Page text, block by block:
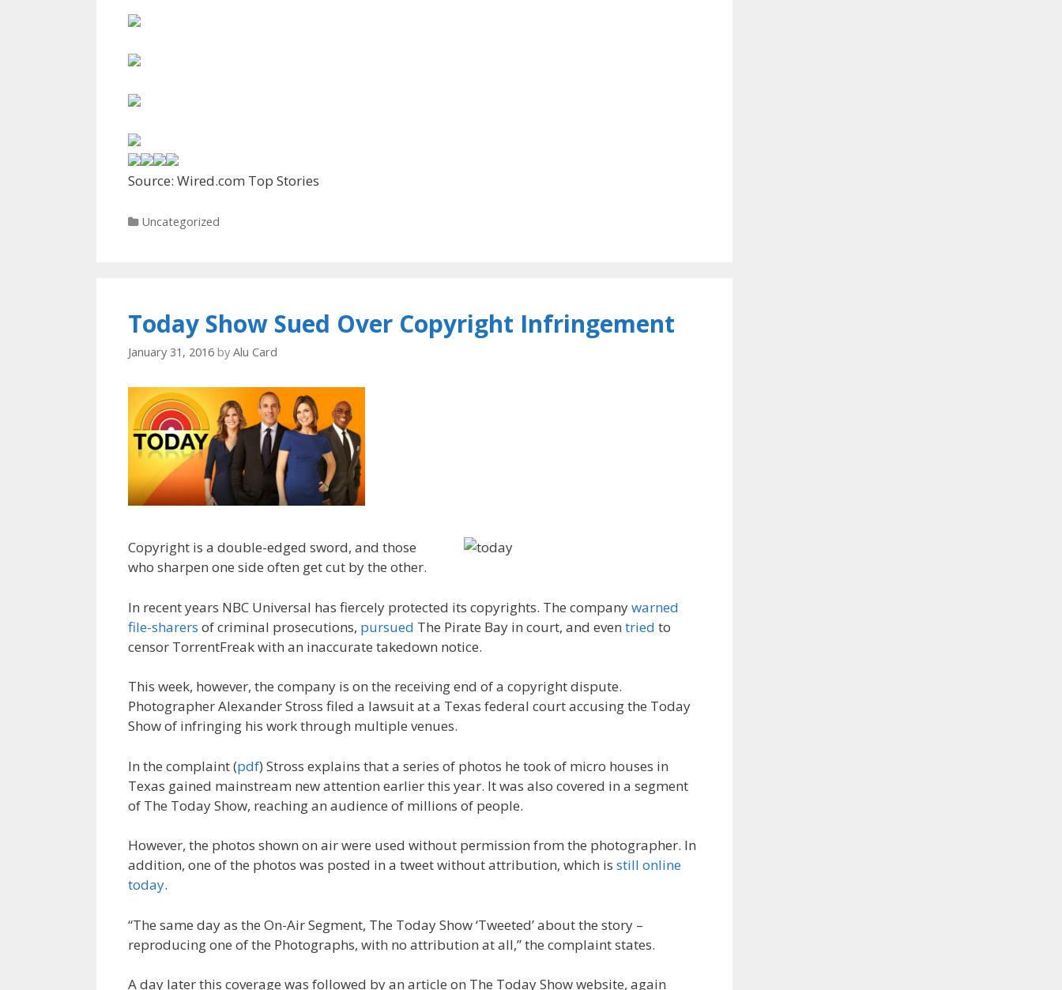
Source: Wired.com Top Stories
Categories
Uncategorized
Today Show Sued Over Copyright Infringement
January 31, 2016 by Alu Card
Copyright is a double-edged sword, and those
who sharpen one side often get cut by the other.
In recent years NBC Universal has fiercely protected its copyrights. The companywarned
file-sharers of criminal prosecutions, pursued The Pirate Bay in court, and even tried to
censor TorrentFreak with an inaccurate takedown notice.
This week, however, the company is on the receiving end of a copyright dispute.
Photographer Alexander Stross filed a lawsuit at a Texas federal court accusing the Today
Show of infringing his work through multiple venues.
In the complaint (pdf) Stross explains that a series of photos he took of micro houses in
Texas gained mainstream new attention earlier this year. It was also covered in a segment
of The Today Show, reaching an audience of millions of people.
However, the photos shown on air were used without permission from the photographer. In
addition, one of the photos was posted in a tweet without attribution, which is still online
today.
“The same day as the On-Air Segment, The Today Show ‘Tweeted’ about the story –
reproducing one of the Photographs, with no attribution at all,” the complaint states.
A day later this coverage was followed by an article on The Today Show website, again